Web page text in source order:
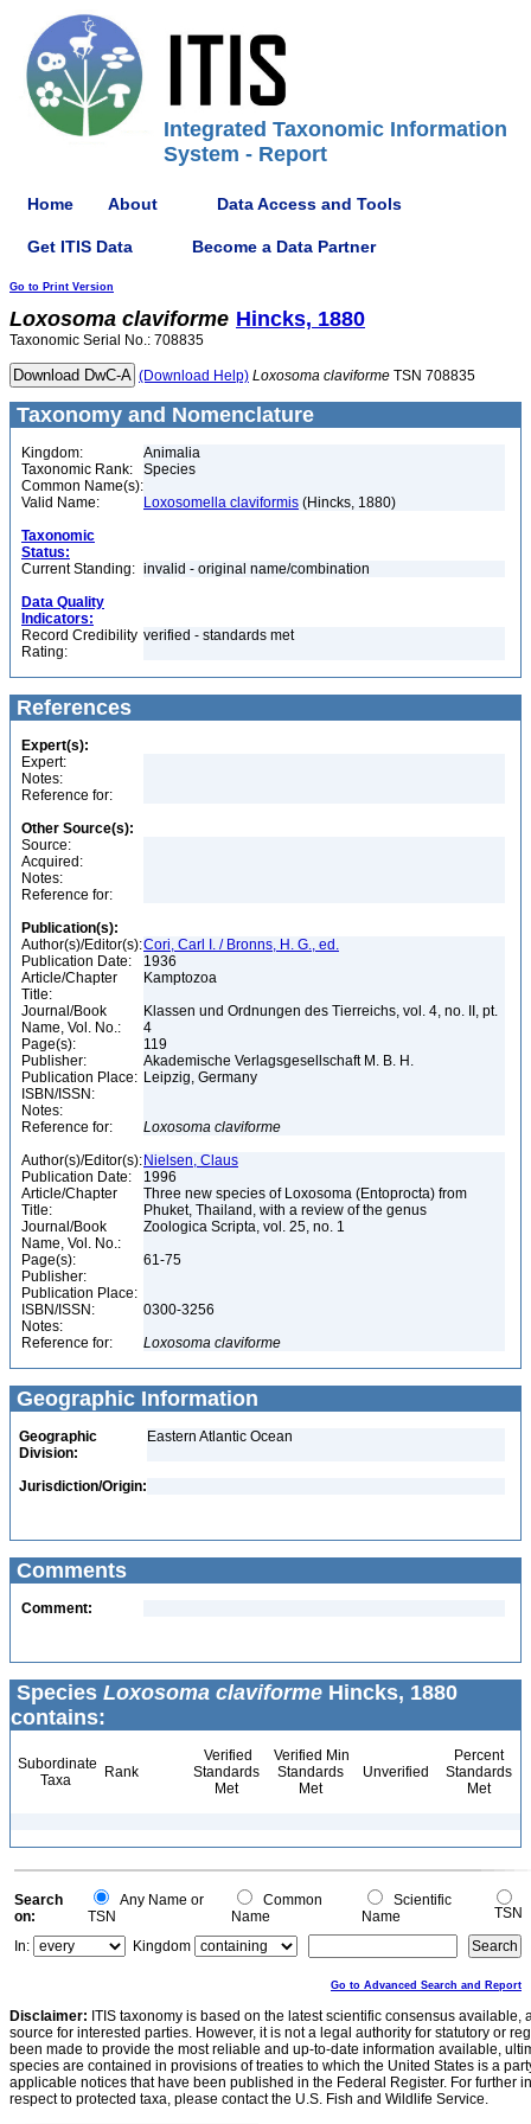
Integrated Taxonomic Information
System - Report
Home About Data Access and Tools
Get ITIS Data Become a Data Partner
Go to Print Version
Loxosoma claviforme Hincks, 1880
Taxonomic Serial No.: 708835
(Download Help) Loxosoma claviforme TSN 708835
Taxonomy and Nomenclature
Kingdom:
Animalia
Taxonomic Rank:
Species
Common Name(s):
Valid Name:
Loxosomella claviformis (Hincks, 1880)
Taxonomic
Status:
Current Standing: invalid - original name/combination
Data Quality
Indicators:
Record Credibility
Rating:
verified - standards met
References
Expert(s):
Expert:
Notes:
Reference for:
Other Source(s):
Source:
Acquired:
Notes:
Reference for:
Publication(s):
Author(s)/Editor(s):Cori, Carl I. / Bronns, H. G., ed.
Publication Date:
1936
Article/Chapter
Title:
Kamptozoa
Journal/Book
Name, Vol. No.:
Klassen und Ordnungen des Tierreichs, vol. 4, no. II, pt.
4
Page(s):
119
Publisher:
Akademische Verlagsgesellschaft M. B. H.
Publication Place: Leipzig, Germany
ISBN/ISSN:
Notes:
Reference for:
Loxosoma claviforme
Author(s)/Editor(s): Nielsen, Claus
Publication Date:
1996
Article/Chapter
Title:
Three new species of Loxosoma (Entoprocta) from
Phuket, Thailand, with a review of the genus
Journal/Book
Name, Vol. No.:
Zoologica Scripta, vol. 25, no. 1
Page(s):
61-75
Publisher:
Publication Place:
ISBN/ISSN:
0300-3256
Notes:
Reference for:
Loxosoma claviforme
Geographic Information
Geographic
Division:
Eastern Atlantic Ocean
Jurisdiction/Origin:
Comments
Comment:
Species Loxosoma claviforme Hincks, 1880
contains:
Subordinate
Taxa
Rank
Verified
Standards
Met
Verified Min
Standards
Met
Unverified
Percent
Standards
Met
Search
on:
Any Name or
TSN
Common
Name
Scientific
Name
TSN
In:
Kingdom
Go to Advanced Search and Report
Disclaimer: ITIS taxonomy is based on the latest scientific consensus
source for interested parties. However, it is not a legal authority for statutory or
been made to provide the most reliable and up-to-date information available,
species are contained in provisions of treaties to which the United States is a
applicable notices that have been published in the Federal Register. For further
respect to protected taxa, please contact the U.S. Fish and Wildlife Service.